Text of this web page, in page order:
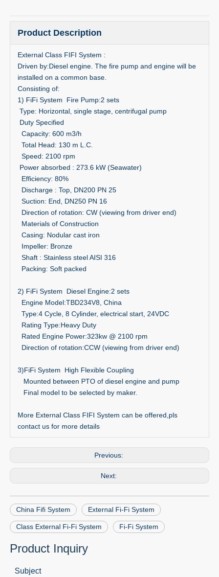
Product Description
External Class FIFI System :
Driven by:Diesel engine. The fire pump and engine will be
installed on a common base.
Consisting of:
1) FiFi System Fire Pump:2 sets
Type: Horizontal, single stage, centrifugal pump
Duty Specified
Capacity: 600 m3/h
Total Head: 130 m L.C.
Speed: 2100 rpm
Power absorbed : 273.6 kW (Seawater)
Efficiency: 80%
Discharge : Top, DN200 PN 25
Suction: End, DN250 PN 16
Direction of rotation: CW (viewing from driver end)
Materials of Construction
Casing: Nodular cast iron
Impeller: Bronze
Shaft : Stainless steel AISI 316
Packing: Soft packed
2) FiFi System Diesel Engine:2 sets
Engine Model:TBD234V8, China
Type:4 Cycle, 8 Cylinder, electrical start, 24VDC
Rating Type:Heavy Duty
Rated Engine Power:323kw @ 2100 rpm
Direction of rotation:CCW (viewing from driver end)
3)FiFi System High Flexible Coupling
Mounted between PTO of diesel engine and pump
Final model to be selected by maker.
More External Class FIFI System can be offered,pls
contact us for more details
Previous:
Next:
China Fifi System External Fi-Fi System
Class External Fi-Fi System Fi-Fi System
Product Inquiry
Subject